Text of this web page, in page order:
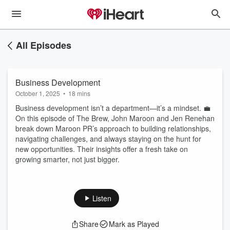
All Episodes
Business Development
October 1, 2025 • 18 mins
Business development isn’t a department—it’s a mindset. 💼
On this episode of The Brew, John Maroon and Jen Renehan
break down Maroon PR’s approach to building relationships,
navigating challenges, and always staying on the hunt for
new opportunities. Their insights offer a fresh take on
growing smarter, not just bigger.
Listen
Share Mark as Played